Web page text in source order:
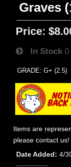
Graves
Price:
In Stock 0
GRADE: G+ (2.5)
Items are
please contact us!
Date Added
4/